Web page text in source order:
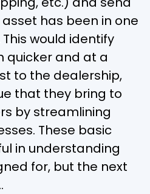
has been in one
would identify
quicker and at a
to the dealership,
that they bring to
by streamlining
These basic
in understanding
for, but the next